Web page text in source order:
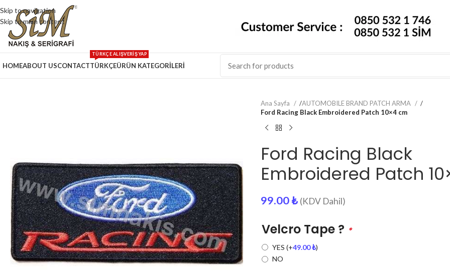
Skip to navigation
Skip to main content
HOMEABOUT USCONTACTTÜRKÇE
TÜRKÇE ALIŞVERİŞ YAP
ÜRÜN KATEGORİLERİ
Ana Sayfa /AUTOMOBILE BRAND PATCH ARMA
/
Ford Racing Black Embroidered Patch 10×4 cm
Ford Racing Black
Embroidered Patch
99.00₺ (KDV Dahil)
Velcro Tape ? *
YES (+49.00₺)
NO